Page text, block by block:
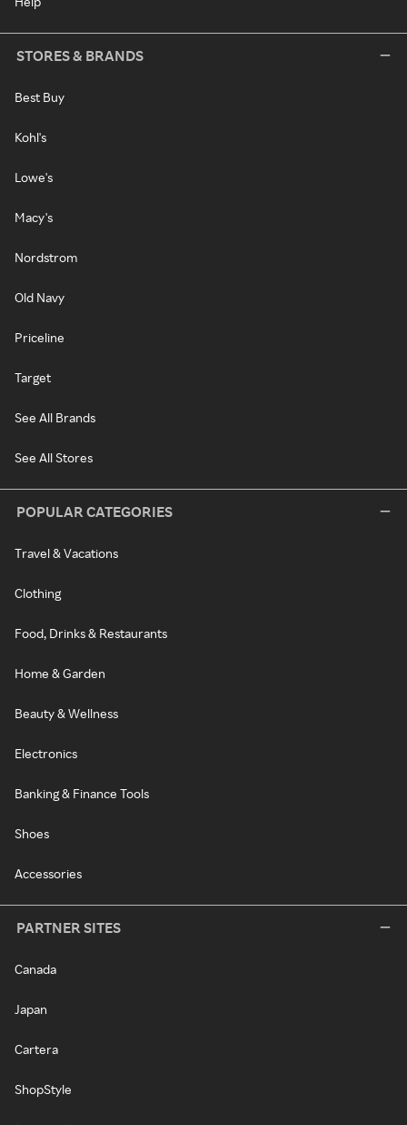
STORES & BRANDS
Best Buy
Kohl's
Lowe's
Macy's
Nordstrom
Old Navy
Priceline
Target
See All Brands
See All Stores
POPULAR CATEGORIES
Travel & Vacations
Clothing
Food, Drinks & Restaurants
Home & Garden
Beauty & Wellness
Electronics
Banking & Finance Tools
Shoes
Accessories
PARTNER SITES
Canada
Japan
Cartera
ShopStyle